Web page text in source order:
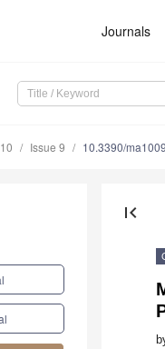
Journals
Issue 9 10.3390/
first_page